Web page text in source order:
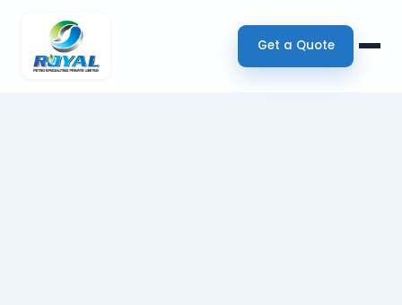
Get a Quote